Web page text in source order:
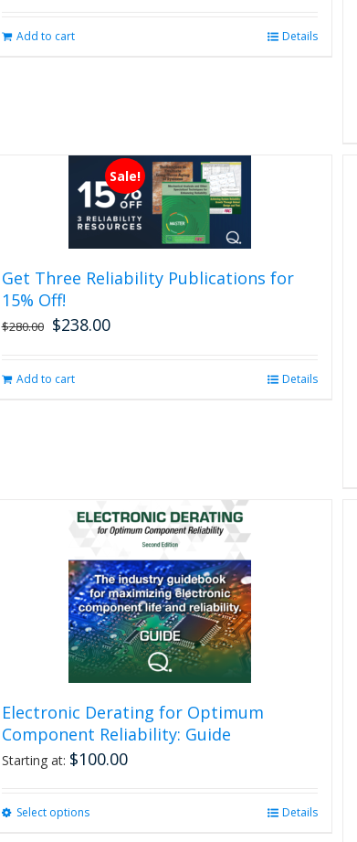
Add to cart Details
Sale!
Get Three Reliability Publications for
15% Off!
$280.00 Original
$280.00.
$238.00Current
Add to cart Details
Electronic Derating for Optimum
Component Reliability: Guide
Starting at: $100.00
Select optionsThis
Details